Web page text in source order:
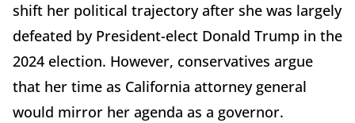
shift her political trajectory after she was largely
defeated by President-elect Donald Trump in the
2024 election. However, conservatives argue
that her time as California attorney general
would mirror her agenda as a governor.